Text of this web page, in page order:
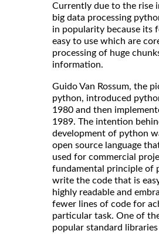
Currently due to the rise
big data processing
in popularity because its
easy to use which are
processing of huge
information.
Guido Van Rossum, the
python, introduced
1980 and then
1989. The intention
development of python
open source language
used for commercial
fundamental principle of
write the code that is
highly readable and
fewer lines of code for
particular task. One of
popular standard